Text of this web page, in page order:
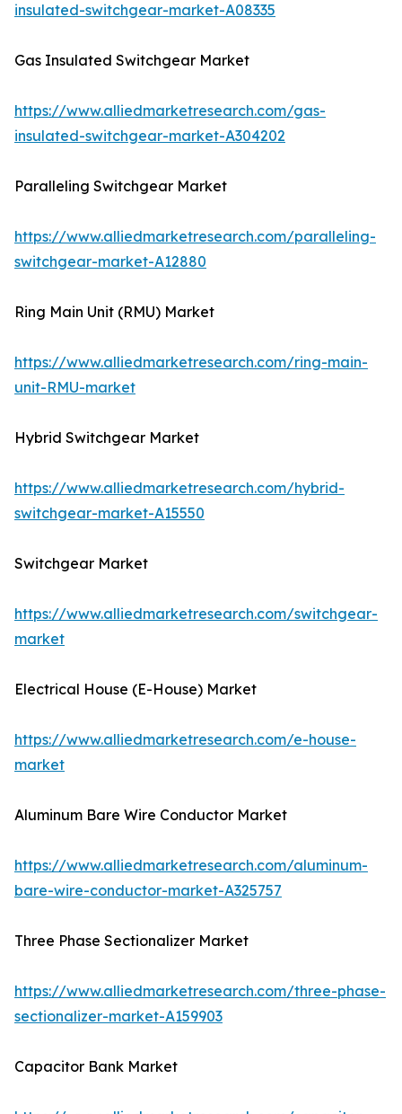
insulated-switchgear-market-A08335
Gas Insulated Switchgear Market
https://www.alliedmarketresearch.com/gas-
insulated-switchgear-market-A304202
Paralleling Switchgear Market
https://www.alliedmarketresearch.com/paralleling-
switchgear-market-A12880
Ring Main Unit (RMU) Market
https://www.alliedmarketresearch.com/ring-main-
unit-RMU-market
Hybrid Switchgear Market
https://www.alliedmarketresearch.com/hybrid-
switchgear-market-A15550
Switchgear Market
https://www.alliedmarketresearch.com/switchgear-
market
Electrical House (E-House) Market
https://www.alliedmarketresearch.com/e-house-
market
Aluminum Bare Wire Conductor Market
https://www.alliedmarketresearch.com/aluminum-
bare-wire-conductor-market-A325757
Three Phase Sectionalizer Market
https://www.alliedmarketresearch.com/three-phase-
sectionalizer-market-A159903
Capacitor Bank Market